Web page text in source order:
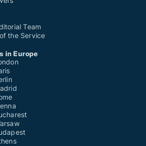
Team
the Service
in Europe